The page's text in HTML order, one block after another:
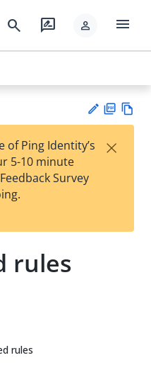
search rate_review person menu
est
t
F
Ping Identity’s
5-10 minute
Survey
×
rules
rules